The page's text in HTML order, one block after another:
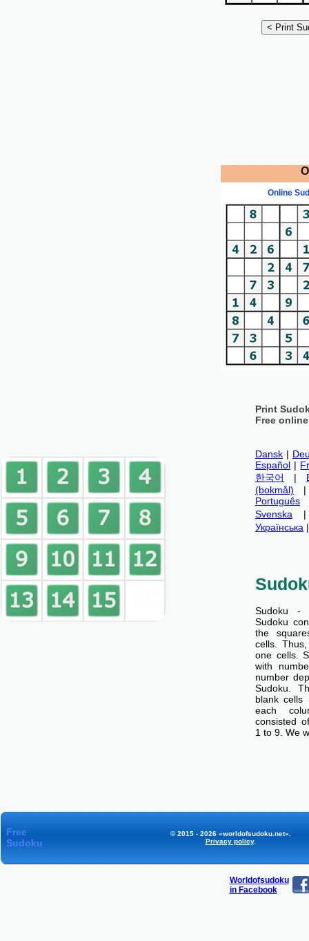
Online
Print
Free
Dansk |
Español |
한국어
|
(bokmål)
Português
Svenska
Українська
Sudoku -
Sudoku
the
cells.
one cells.
with
number
Sudoku.
blank cells
each
consisted
1 to 9. We
Free
Sudoku
© 2015 - 2026 «worldofsudoku.net».
Privacy policy.
Worldofsudoku
in Facebook